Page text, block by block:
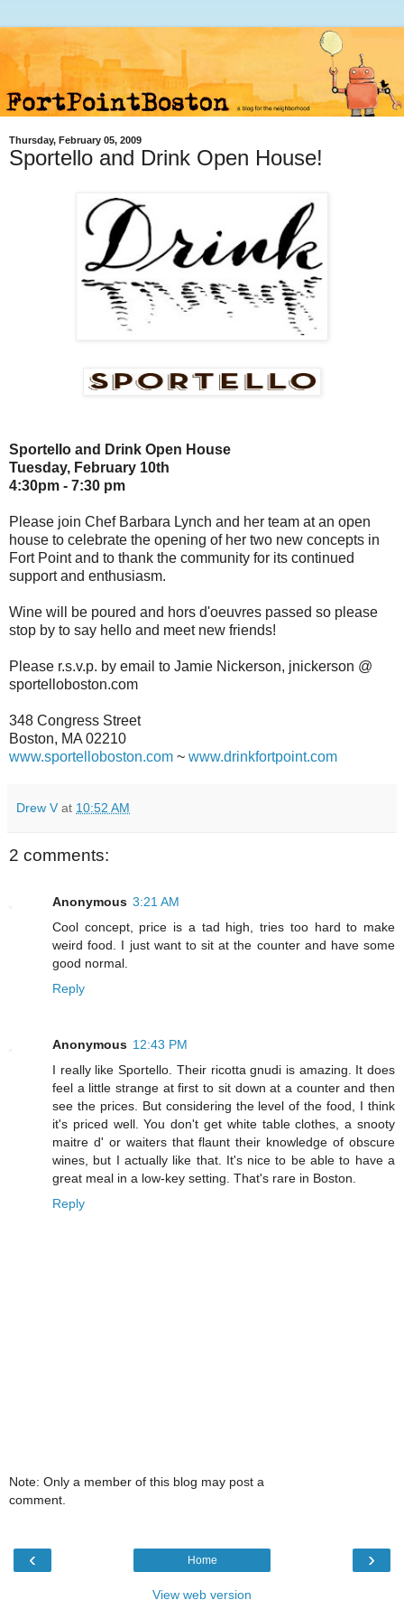
Thursday, February 05, 2009
Sportello and Drink Open House!
Sportello and Drink Open House
Tuesday, February 10th
4:30pm - 7:30 pm
Please join Chef Barbara Lynch and her team at an open
house to celebrate the opening of her two new concepts in
Fort Point and to thank the community for its continued
support and enthusiasm.
Wine will be poured and hors d'oeuvres passed so please
stop by to say hello and meet new friends!
Please r.s.v.p. by email to Jamie Nickerson, jnickerson @
sportelloboston.com
348 Congress Street
Boston, MA 02210
www.sportelloboston.com ~ www.drinkfortpoint.com
Drew V at 10:52 AM
2 comments:
Anonymous 3:21 AM
Cool concept, price is a tad high, tries too hard to make
weird food. I just want to sit at the counter and have some
good normal.
Reply
Anonymous 12:43 PM
I really like Sportello. Their ricotta gnudi is amazing. It does
feel a little strange at first to sit down at a counter and then
see the prices. But considering the level of the food, I think
it's priced well. You don't get white table clothes, a snooty
maitre d' or waiters that flaunt their knowledge of obscure
wines, but I actually like that. It's nice to be able to have a
great meal in a low-key setting. That's rare in Boston.
Reply
Note: Only a member of this blog may post a
comment.
‹ ›
Home
View web version